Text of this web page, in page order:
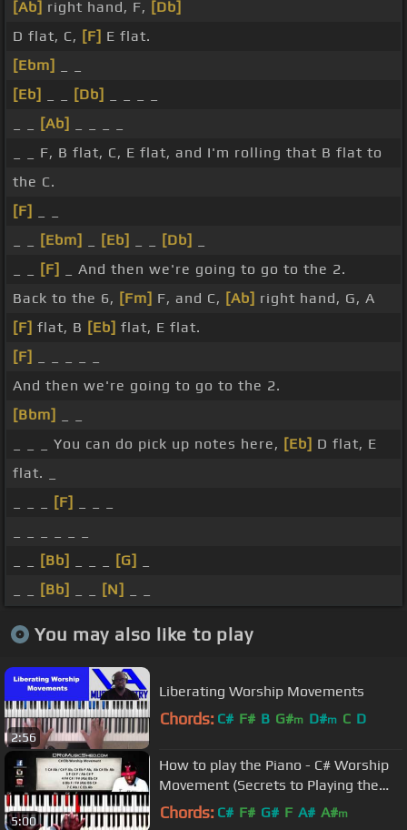
[Ab] right hand, F, [Db]
D flat, C, [F] E flat.
[Ebm]
[Eb]
[Db]
[Ab]
_ _ F, B flat, C, E flat, and I'm rolling that B flat to
the C.
[F]
[Ebm] [Eb] [Db]
[F]
_ And then we're going to go to the 2.
Back to the 6, [Fm] F, and C, [Ab] right hand, G, A
[F] flat, B [Eb] flat, E flat.
[F]
And then we're going to go to the 2.
[Bbm]
_ _ _ You can do pick up notes here, [Eb] D flat, E
flat. _
[F]
[Bb] [G]
[Bb] [N]
You may also like to play
2:56
Liberating Worship Movements
Chords: C# F# B G#m D#m C D
5:00
How to play the Piano - C# Worship
Movement (Secrets to Playing the
Piano (Bonus Clips)
Chords: C# F# G# F A# A#m